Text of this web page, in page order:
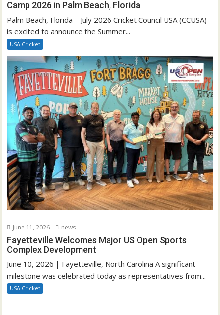
Camp 2026 in Palm Beach, Florida
Palm Beach, Florida – July 2026 Cricket Council USA (CCUSA)
is excited to announce the Summer...
USA Cricket
June 11, 2026 news
Fayetteville Welcomes Major US Open Sports
Complex Development
June 10, 2026 | Fayetteville, North Carolina A significant
milestone was celebrated today as representatives from...
USA Cricket